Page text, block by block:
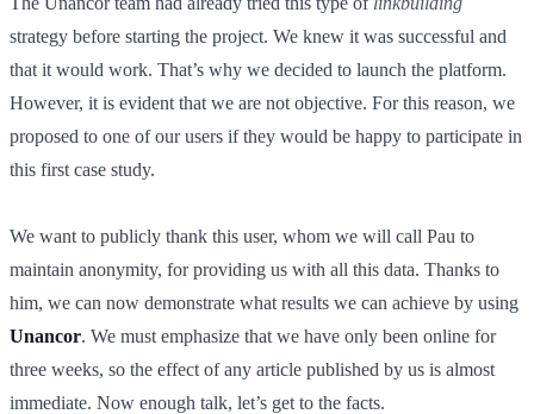
strategy before starting the project. We knew it was successful and
that it would work. That’s why we decided to launch the platform.
However, it is evident that we are not objective. For this reason, we
proposed to one of our users if they would be happy to participate in
this first case study.
We want to publicly thank this user, whom we will call Pau to
maintain anonymity, for providing us with all this data. Thanks to
him, we can now demonstrate what results we can achieve by using
Unancor. We must emphasize that we have only been online for
three weeks, so the effect of any article published by us is almost
immediate. Now enough talk, let’s get to the facts.